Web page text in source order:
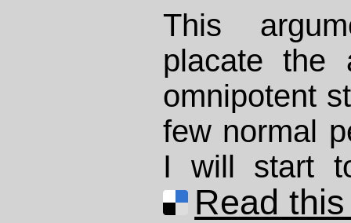
This
placate the
omnipotent
few normal
I will start
Read